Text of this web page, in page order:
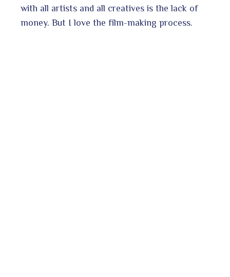
with all artists and all creatives is the lack of
money. But I love the film-making process.